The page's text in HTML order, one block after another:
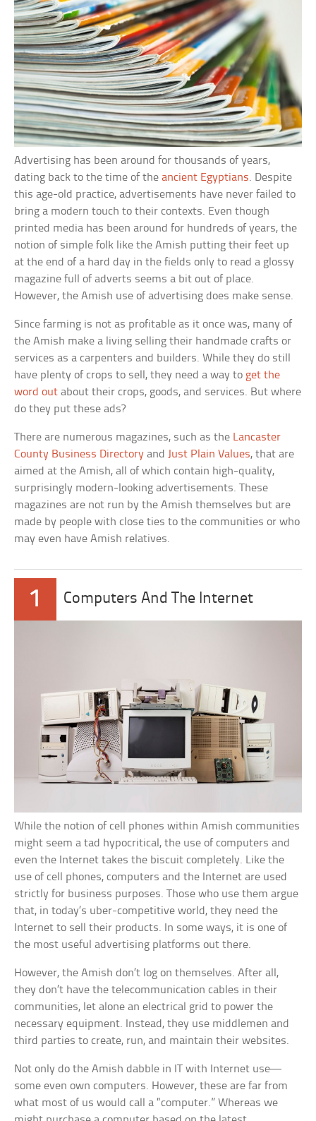
Advertising has been around for thousands of years,
dating back to the time of theancient Egyptians. Despite
this age-old practice, advertisements have never failed to
bring a modern touch to their contexts. Even though
printed media has been around for hundreds of years, the
notion of simple folk like the Amish putting their feet up
at the end of a hard day in the fields only to read a glossy
magazine full of adverts seems a bit out of place.
However, the Amish use of advertising does make sense.
Since farming is not as profitable as it once was, many of
the Amish make a living selling their handmade crafts or
services as a carpenters and builders. While they do still
have plenty of crops to sell, they need a way to get the
word out about their crops, goods, and services. But where
do they put these ads?
There are numerous magazines, such as the Lancaster
County Business Directory and Just Plain Values, that are
aimed at the Amish, all of which contain high-quality,
surprisingly modern-looking advertisements. These
magazines are not run by the Amish themselves but are
made by people with close ties to the communities or who
may even have Amish relatives.
1 Computers And The Internet
While the notion of cell phones within Amish communities
might seem a tad hypocritical, the use of computers and
even the Internet takes the biscuit completely. Like the
use of cell phones, computers and the Internet are used
strictly for business purposes. Those who use them argue
that, in today’s uber-competitive world, they need the
Internet to sell their products. In some ways, it is one of
the most useful advertising platforms out there.
However, the Amish don’t log on themselves. After all,
they don’t have the telecommunication cables in their
communities, let alone an electrical grid to power the
necessary equipment. Instead, they use middlemen and
third parties to create, run, and maintain their websites.
Not only do the Amish dabble in IT with Internet use—
some even own computers. However, these are far from
what most of us would call a “computer.” Whereas we